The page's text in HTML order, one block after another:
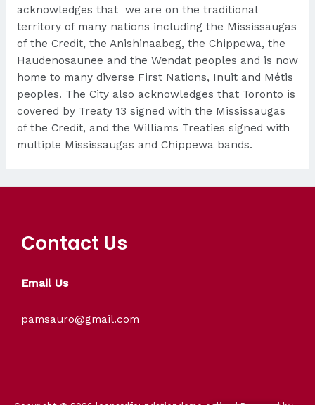
acknowledges that we are on the traditional
territory of many nations including the Mississaugas
of the Credit, the Anishinaabeg, the Chippewa, the
Haudenosaunee and the Wendat peoples and is now
home to many diverse First Nations, Inuit and Métis
peoples. The City also acknowledges that Toronto is
covered by Treaty 13 signed with the Mississaugas
of the Credit, and the Williams Treaties signed with
multiple Mississaugas and Chippewa bands.
Contact Us
Email Us
pamsauro@gmail.com